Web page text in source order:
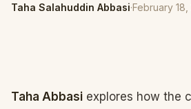
Taha Salahuddin Abbasi·February
Taha Abbasi explores how the